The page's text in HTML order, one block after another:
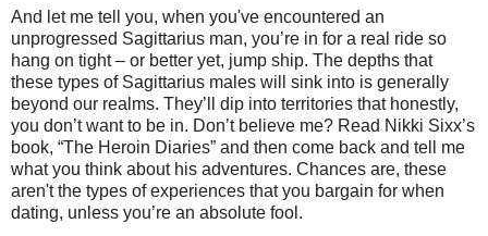
And let me tell you, when you've encountered an
unprogressed Sagittarius man, you’re in for a real ride so
hang on tight – or better yet, jump ship. The depths that
these types of Sagittarius males will sink into is generally
beyond our realms. They’ll dip into territories that honestly,
you don’t want to be in. Don’t believe me? Read Nikki Sixx’s
book, “The Heroin Diaries” and then come back and tell me
what you think about his adventures. Chances are, these
aren't the types of experiences that you bargain for when
dating, unless you’re an absolute fool.